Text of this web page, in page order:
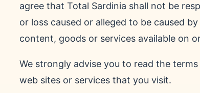
agree that Total Sardinia shall not be
or loss caused or alleged to be caused
content, goods or services available on
We strongly advise you to read the
web sites or services that you visit.